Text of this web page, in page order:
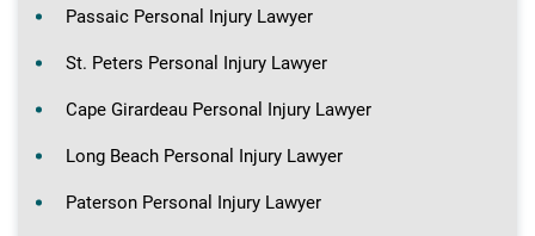
Passaic Personal Injury Lawyer
St. Peters Personal Injury Lawyer
Cape Girardeau Personal Injury Lawyer
Long Beach Personal Injury Lawyer
Paterson Personal Injury Lawyer